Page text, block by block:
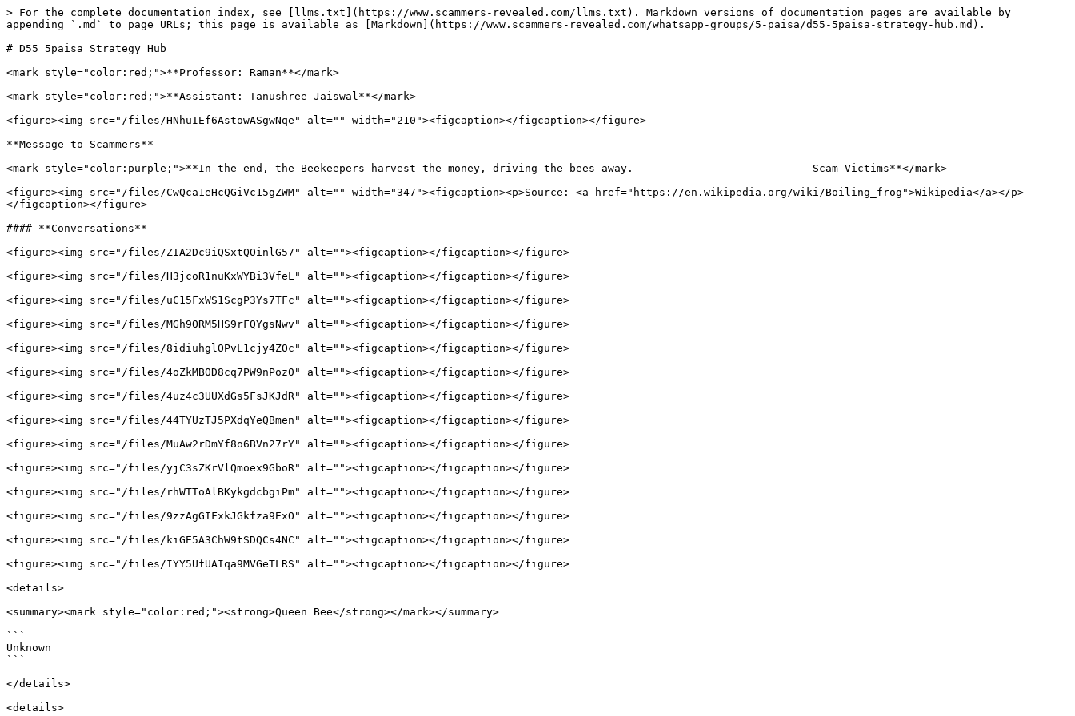
> For the complete documentation index, see [llms.txt](https://www.scammers-revealed.com/llms.txt). Markdown versions of documentation pages are available by
appending `.md` to page URLs; this page is available as [Markdown](https://www.scammers-revealed.com/whatsapp-groups/5-paisa/d55-5paisa-strategy-hub.md).
# D55 5paisa Strategy Hub
<mark style="color:red;">**Professor: Raman**</mark>
<mark style="color:red;">**Assistant: Tanushree Jaiswal**</mark>
<figure><img src="/files/HNhuIEf6AstowASgwNqe" alt="" width="210"><figcaption></figcaption></figure>
**Message to Scammers**
<mark style="color:purple;">**In the end, the Beekeepers harvest the money, driving the bees away.                          - Scam Victims**</mark>
<figure><img src="/files/CwQca1eHcQGiVc15gZWM" alt="" width="347"><figcaption><p>Source: <a href="https://en.wikipedia.org/wiki/Boiling_frog">Wikipedia</a></p>
</figcaption></figure>
#### **Conversations**
<figure><img src="/files/ZIA2Dc9iQSxtQOinlG57" alt=""><figcaption></figcaption></figure>
<figure><img src="/files/H3jcoR1nuKxWYBi3VfeL" alt=""><figcaption></figcaption></figure>
<figure><img src="/files/uC15FxWS1ScgP3Ys7TFc" alt=""><figcaption></figcaption></figure>
<figure><img src="/files/MGh9ORM5HS9rFQYgsNwv" alt=""><figcaption></figcaption></figure>
<figure><img src="/files/8idiuhglOPvL1cjy4ZOc" alt=""><figcaption></figcaption></figure>
<figure><img src="/files/4oZkMBOD8cq7PW9nPoz0" alt=""><figcaption></figcaption></figure>
<figure><img src="/files/4uz4c3UUXdGs5FsJKJdR" alt=""><figcaption></figcaption></figure>
<figure><img src="/files/44TYUzTJ5PXdqYeQBmen" alt=""><figcaption></figcaption></figure>
<figure><img src="/files/MuAw2rDmYf8o6BVn27rY" alt=""><figcaption></figcaption></figure>
<figure><img src="/files/yjC3sZKrVlQmoex9GboR" alt=""><figcaption></figcaption></figure>
<figure><img src="/files/rhWTToAlBKykgdcbgiPm" alt=""><figcaption></figcaption></figure>
<figure><img src="/files/9zzAgGIFxkJGkfza9ExO" alt=""><figcaption></figcaption></figure>
<figure><img src="/files/kiGE5A3ChW9tSDQCs4NC" alt=""><figcaption></figcaption></figure>
<figure><img src="/files/IYY5UfUAIqa9MVGeTLRS" alt=""><figcaption></figcaption></figure>
<details>
<summary><mark style="color:red;"><strong>Queen Bee</strong></mark></summary>
```
Unknown
```
</details>
<details>